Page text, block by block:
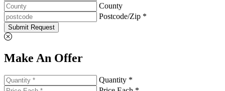
County
Postcode/Zip *
Submit Request
Make An Offer
Quantity *